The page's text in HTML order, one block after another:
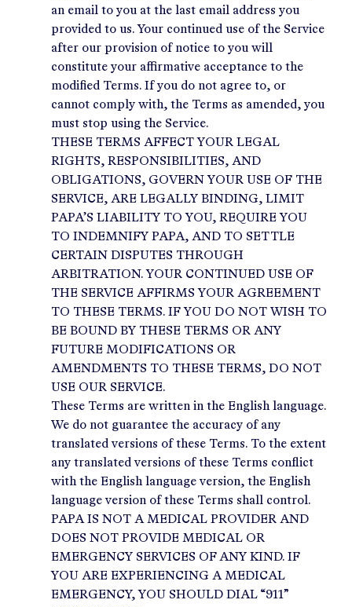
an email to you at the last email address you
provided to us. Your continued use of the Service
after our provision of notice to you will
constitute your affirmative acceptance to the
modified Terms. If you do not agree to, or
cannot comply with, the Terms as amended, you
must stop using the Service.
THESE TERMS AFFECT YOUR LEGAL
RIGHTS, RESPONSIBILITIES, AND
OBLIGATIONS, GOVERN YOUR USE OF THE
SERVICE, ARE LEGALLY BINDING, LIMIT
PAPA’S LIABILITY TO YOU, REQUIRE YOU
TO INDEMNIFY PAPA, AND TO SETTLE
CERTAIN DISPUTES THROUGH
ARBITRATION. YOUR CONTINUED USE OF
THE SERVICE AFFIRMS YOUR AGREEMENT
TO THESE TERMS. IF YOU DO NOT WISH TO
BE BOUND BY THESE TERMS OR ANY
FUTURE MODIFICATIONS OR
AMENDMENTS TO THESE TERMS, DO NOT
USE OUR SERVICE.
These Terms are written in the English language.
We do not guarantee the accuracy of any
translated versions of these Terms. To the extent
any translated versions of these Terms conflict
with the English language version, the English
language version of these Terms shall control.
PAPA IS NOT A MEDICAL PROVIDER AND
DOES NOT PROVIDE MEDICAL OR
EMERGENCY SERVICES OF ANY KIND. IF
YOU ARE EXPERIENCING A MEDICAL
EMERGENCY, YOU SHOULD DIAL “911”